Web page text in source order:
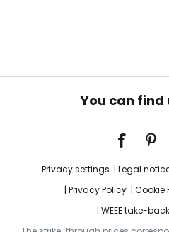
You can find
Privacy settings Legal
Privacy Policy
Cookie
WEEE take-